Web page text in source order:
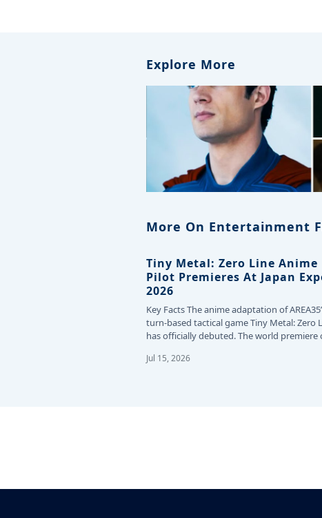
Explore More
More On Entertainment
Tiny Metal: Zero Line Anime
Pilot Premieres At Japan
2026
Key Facts The anime adaptation of
turn-based tactical game Tiny Metal: Zero
has officially debuted. The world premiere
Jul 15, 2026